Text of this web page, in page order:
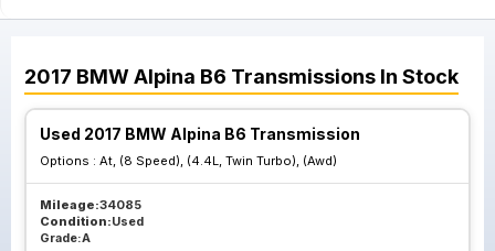
2017 BMWAlpina B6 Transmissions In Stock
Used 2017 BMW Alpina B6 Transmission
Options : At, (8 Speed), (4.4L, Twin Turbo), (Awd)
Mileage:34085
Condition:Used
Grade:A